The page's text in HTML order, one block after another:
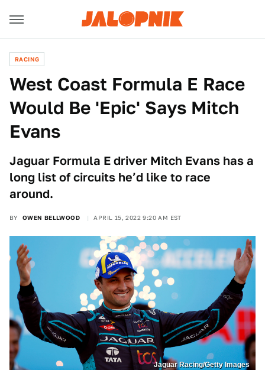
RACING
West Coast Formula E Race
Would Be 'Epic' Says Mitch
Evans
Jaguar Formula E driver Mitch Evans has a
long list of circuits he’d like to race
around.
BY OWEN BELLWOOD APRIL 15, 2022 9:20 AM EST
Jaguar Racing/Getty Images